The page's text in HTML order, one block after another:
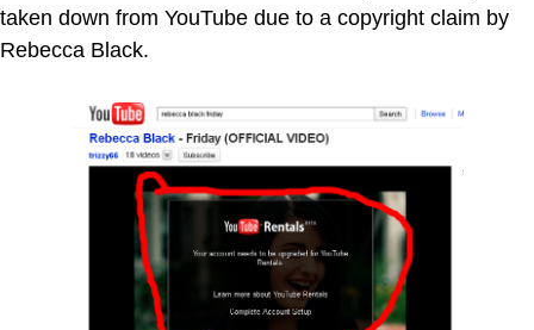
taken down from YouTube due to a copyright claim by
Rebecca Black.